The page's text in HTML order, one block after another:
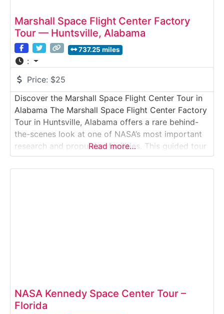
Marshall Space Flight Center Factory
Tour — Huntsville, Alabama
737.25 miles
:
Price: $25
Discover the Marshall Space Flight Center Tour in
Alabama The Marshall Space Flight Center Factory
Tour in Huntsville, Alabama offers a rare behind-
the-scenes look at one of NASA’s most important
research and propulsion facilities. This guided tour
takes visitors onto the secure grounds of NASA’s
Marshall Space Flight Center, where rockets,
Read more…
NASA Kennedy Space Center Tour –
Florida